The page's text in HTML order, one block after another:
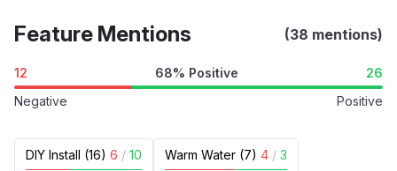
Feature Mentions (38 mentions)
12 68% Positive
26
Negative
Positive
DIY Install (16) 6 / 10 Warm Water (7) 4 / 3